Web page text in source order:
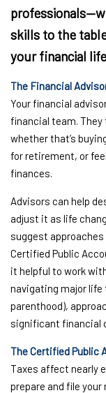
skills to the
your financial
The Financial
Your financial
financial team.
whether that’s
for retirement, or
finances.
Advisors can help
adjust it as life
suggest
Certified Public
it helpful to work
navigating major
parenthood),
significant financial
The Certified Public
Taxes affect nearly
prepare and file